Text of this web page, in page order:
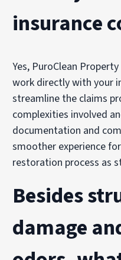
insurance
Yes, PuroClean
work directly with your
streamline the claims
complexities involved
documentation and
smoother experience
restoration process as
Besides
damage